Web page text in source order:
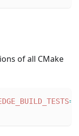
of all CMake
=